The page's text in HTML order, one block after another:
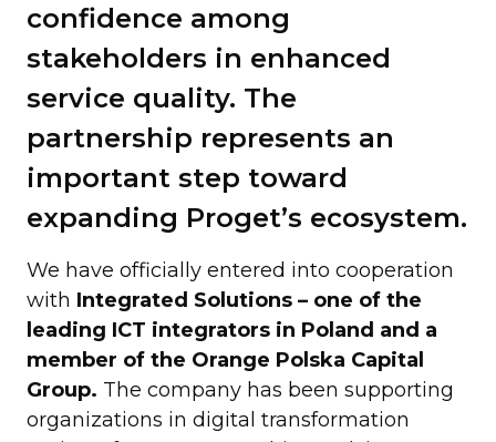
confidence among
stakeholders in enhanced
service quality. The
partnership represents an
important step toward
expanding Proget’s ecosystem.
We have officially entered into cooperation
with Integrated Solutions – one of the
leading ICT integrators in Poland and a
member of the Orange Polska Capital
Group. The company has been supporting
organizations in digital transformation